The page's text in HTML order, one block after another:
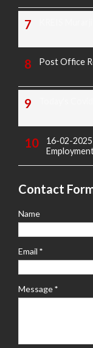
Post Office
16-02-2025
Contact
Name
Email *
Message*